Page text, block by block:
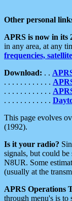
Other personal
APRS is now in its
in any area, at any
frequencies,
Download: . .
. . . . . . . . . . . .
. . . . . . . . . . . .
. . . . . . . . . . . .
This page evolves
(1992).
Is it your radio?
signals, but could
N8UR. Some
(usually at the
APRS Operations
through menu's is to